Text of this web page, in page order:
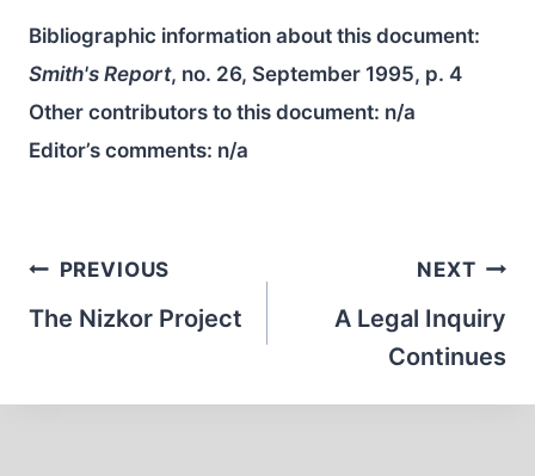
Bibliographic information about this document:
Smith's Report, no. 26, September 1995, p. 4
Other contributors to this document: n/a
Editor’s comments: n/a
Post
navigation
PREVIOUS
The Nizkor Project
NEXT
A Legal Inquiry
Continues